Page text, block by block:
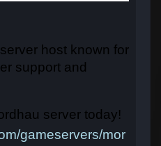
host known for
support and
server today!
gameservers/mor